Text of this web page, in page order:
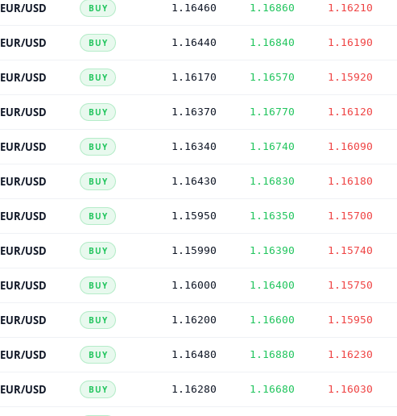
EUR/USD BUY 1.16460 1.16860 1.16210
EUR/USD BUY 1.16440 1.16840 1.16190
EUR/USD BUY 1.16170 1.16570 1.15920
EUR/USD BUY 1.16370 1.16770 1.16120
EUR/USD BUY 1.16340 1.16740 1.16090
EUR/USD BUY 1.16430 1.16830 1.16180
EUR/USD BUY 1.15950 1.16350 1.15700
EUR/USD BUY 1.15990 1.16390 1.15740
EUR/USD BUY 1.16000 1.16400 1.15750
EUR/USD BUY 1.16200 1.16600 1.15950
EUR/USD BUY 1.16480 1.16880 1.16230
EUR/USD BUY 1.16280 1.16680 1.16030